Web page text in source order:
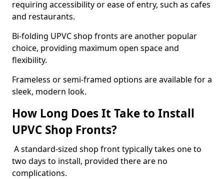
requiring accessibility or ease of entry, such as cafes
and restaurants.
Bi-folding UPVC shop fronts are another popular
choice, providing maximum open space and
flexibility.
Frameless or semi-framed options are available for a
sleek, modern look.
How Long Does It Take to Install
UPVC Shop Fronts?
A standard-sized shop front typically takes one to
two days to install, provided there are no
complications.